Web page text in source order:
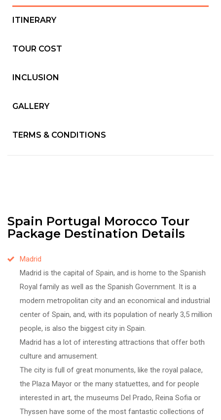
ITINERARY
TOUR COST
INCLUSION
GALLERY
TERMS & CONDITIONS
Spain Portugal Morocco Tour
Package Destination Details
Madrid
Madrid is the capital of Spain, and is home to the Spanish
Royal family as well as the Spanish Government. It is a
modern metropolitan city and an economical and industrial
center of Spain, and, with its population of nearly 3,5 million
people, is also the biggest city in Spain.
Madrid has a lot of interesting attractions that offer both
culture and amusement.
The city is full of great monuments, like the royal palace,
the Plaza Mayor or the many statuettes, and for people
interested in art, the museums Del Prado, Reina Sofia or
Thyssen have some of the most fantastic collections of